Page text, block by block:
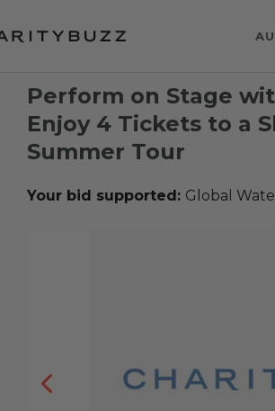
Perform on Stage
Enjoy 4 Tickets to a
Summer Tour
Your bid supported: Global